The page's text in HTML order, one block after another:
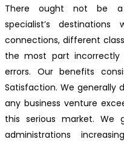
There ought not be a
specialist’s
connections, different
the most part incorrectly
errors. Our benefits
Satisfaction. We
any business venture
this serious market. We
administrations